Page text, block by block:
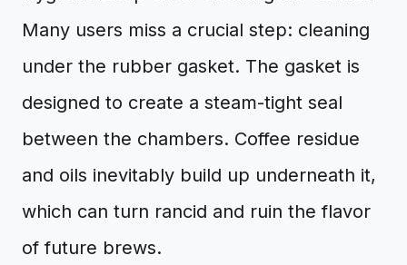
Many users miss a crucial step: cleaning
under the rubber gasket. The gasket is
designed to create a steam-tight seal
between the chambers. Coffee residue
and oils inevitably build up underneath it,
which can turn rancid and ruin the flavor
of future brews.